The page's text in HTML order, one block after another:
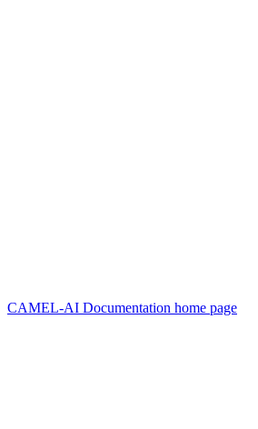
CAMEL-AI Documentation home page